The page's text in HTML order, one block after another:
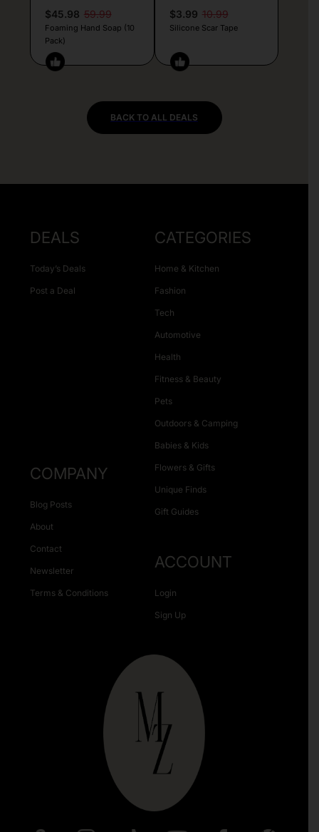
$45.98 59.99
Foaming Hand Soap (10
Pack)
$3.99 10.99
Silicone Scar Tape
BACK TO ALL DEALS
DEALS
Today’s Deals
Post a Deal
CATEGORIES
Home & Kitchen
Fashion
Tech
Automotive
Health
Fitness & Beauty
Pets
Outdoors & Camping
Babies & Kids
Flowers & Gifts
Unique Finds
Gift Guides
COMPANY
Blog Posts
About
Contact
Newsletter
Terms & Conditions
ACCOUNT
Login
Sign Up